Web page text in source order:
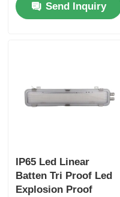
Send Inquiry
IP65 Led Linear
Batten Tri Proof Led
Explosion Proof